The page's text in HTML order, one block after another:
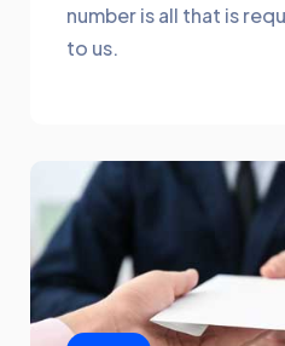
number is all that is
to us.